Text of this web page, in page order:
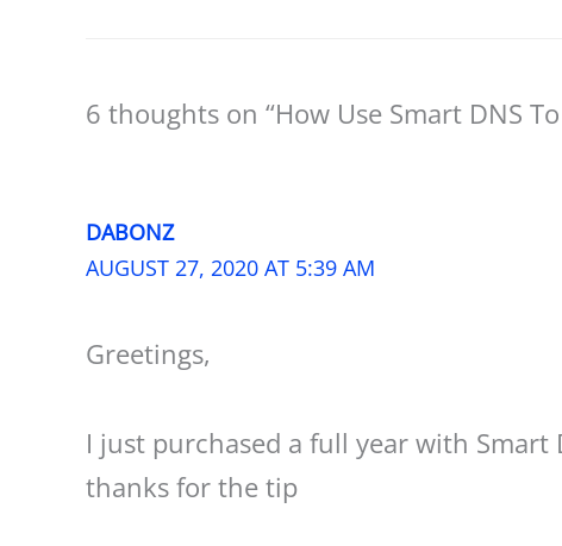
6 thoughts on “How Use Smart DNS
DABONZ
AUGUST 27, 2020 AT 5:39 AM
Greetings,
I just purchased a full year with
thanks for the tip